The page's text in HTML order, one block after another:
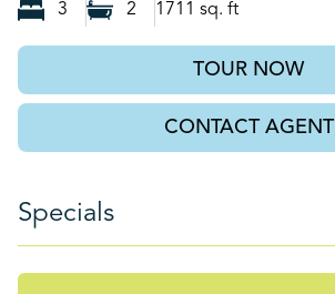
3 2 1711 sq. ft
TOUR NOW
CONTACT AGENT
Specials